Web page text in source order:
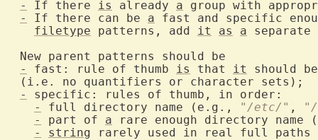
-
If there is already a group with
-
If there can be a fast and specific
filetype patterns, add it as a separate
  New parent patterns should be
-
fast: rule of thumb is that it
should
  (i.e. no quantifiers or character sets);
-
specific: rules of thumb, in order:
-
full directory name (e.g., "/etc/" ,
-
part of a rare enough directory
-
string rarely used in real full